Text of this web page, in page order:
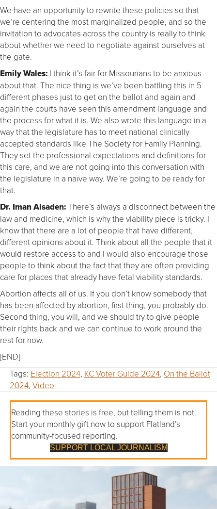
We have an opportunity to rewrite these policies so that
we’re centering the most marginalized people, and so the
invitation to advocates across the country is really to think
about whether we need to negotiate against ourselves at
the gate.
Emily Wales: I think it’s fair for Missourians to be anxious
about that. The nice thing is we’ve been battling this in 5
different phases just to get on the ballot and again and
again the courts have seen this amendment language and
the process for what it is. We also wrote this language in a
way that the legislature has to meet national clinically
accepted standards like The Society for Family Planning.
They set the professional expectations and definitions for
this care, and we are not going into this conversation with
the legislature in a naïve way. We’re going to be ready for
that.
Dr. Iman Alsaden:There’s always a disconnect between the
law and medicine, which is why the viability piece is tricky. I
know that there are a lot of people that have different,
different opinions about it. Think about all the people that it
would restore access to and I would also encourage those
people to think about the fact that they are often providing
care for places that already have fetal viability standards.
Abortion affects all of us. If you don’t know somebody that
has been affected by abortion, first thing, you probably do.
Second thing, you will, and we should try to give people
their rights back and we can continue to work around the
rest for now.
[END]
Tags: Election 2024, KC Voter Guide 2024, On the Ballot
2024, Video
Reading these stories is free, but telling them is not.
Start your monthly gift now to support Flatland’s
community-focused reporting.
SUPPORT LOCAL JOURNALISM